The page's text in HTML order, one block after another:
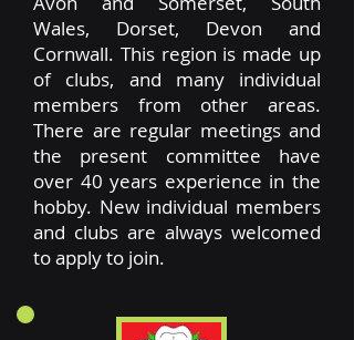
Wales, Dorset, Devon and
Cornwall. This region is made up
of clubs, and many individual
members from other areas.
There are regular meetings and
the present committee have
over 40 years experience in the
hobby. New individual members
and clubs are always welcomed
to apply to join.